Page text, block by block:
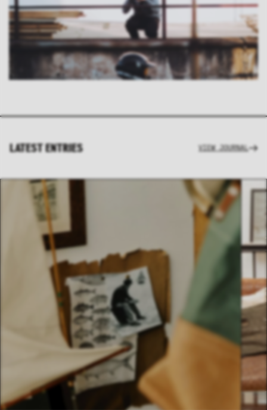
LATEST ENTRIES VIEW JOURNAL